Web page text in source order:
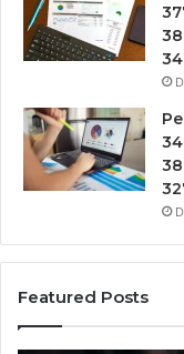
Featured Posts